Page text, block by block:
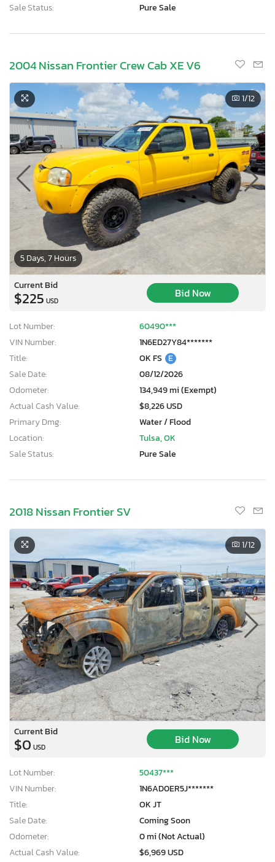
Sale Status:
Pure Sale
2004 Nissan Frontier Crew Cab XE V6
5 Days, 7 Hours
1/12
Current Bid
$225 USD
Bid Now
Lot Number:
60490***
VIN Number:
1N6ED27Y84*******
Title:
OK FS E
Sale Date:
08/12/2026
Odometer:
134,949 mi (Exempt)
Actual Cash Value:
$8,226 USD
Primary Dmg:
Water / Flood
Location:
Tulsa, OK
Sale Status:
Pure Sale
2018 Nissan Frontier SV
1/12
Current Bid
$0 USD
Bid Now
Lot Number:
50437***
VIN Number:
1N6AD0ER5J*******
Title:
OK JT
Sale Date:
Coming Soon
Odometer:
0 mi (Not Actual)
Actual Cash Value:
$6,969 USD